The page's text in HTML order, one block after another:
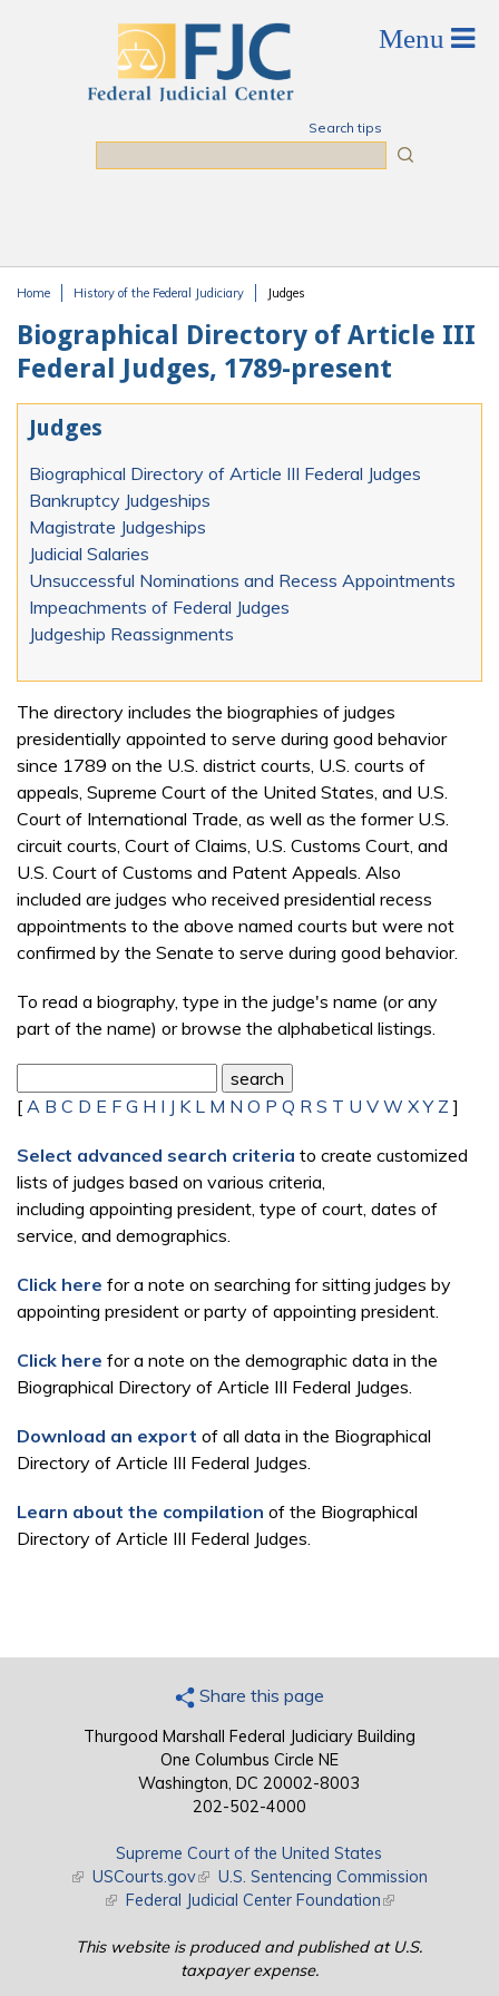
Search tips
Home History of the Federal Judiciary Judges
Biographical Directory of Article III
Federal Judges, 1789-present
Judges
Biographical Directory of Article III Federal Judges
Bankruptcy Judgeships
Magistrate Judgeships
Judicial Salaries
Unsuccessful Nominations and Recess Appointments
Impeachments of Federal Judges
Judgeship Reassignments
The directory includes the biographies of judges
presidentially appointed to serve during good behavior
since 1789 on the U.S. district courts, U.S. courts of
appeals, Supreme Court of the United States, and U.S.
Court of International Trade, as well as the former U.S.
circuit courts, Court of Claims, U.S. Customs Court, and
U.S. Court of Customs and Patent Appeals. Also
included are judges who received presidential recess
appointments to the above named courts but were not
confirmed by the Senate to serve during good behavior.
To read a biography, type in the judge's name (or any
part of the name) or browse the alphabetical listings.
[ A B C D E F G H I J K L M N O P Q R S T U V W X Y Z ]
Select advanced search criteria to create customized
lists of judges based on various criteria,
including appointing president, type of court, dates of
service, and demographics.
Click here for a note on searching for sitting judges by
appointing president or party of appointing president.
Click here for a note on the demographic data in the
Biographical Directory of Article III Federal Judges.
Download an export of all data in the Biographical
Directory of Article III Federal Judges.
Learn about the compilation of the Biographical
Directory of Article III Federal Judges.
Share this page
Thurgood Marshall Federal Judiciary Building
One Columbus Circle NE
Washington, DC 20002-8003
202-502-4000
Supreme Court of the United States
(link is external)
USCourts.gov(link is external)
U.S. Sentencing Commission
(link is external)
Federal Judicial Center Foundation(link is external)
This website is produced and published at U.S.
taxpayer expense.